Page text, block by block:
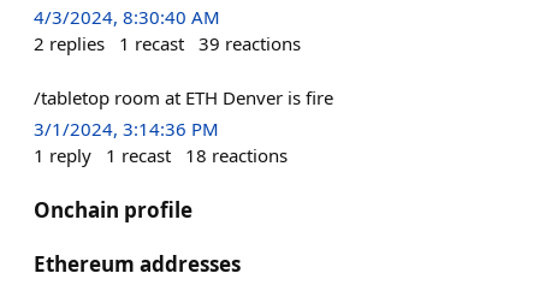
4/3/2024, 8:30:40 AM
2 replies 1 recast 39 reactions
/tabletop room at ETH Denver is fire
3/1/2024, 3:14:36 PM
1 reply 1 recast 18 reactions
Onchain profile
Ethereum addresses